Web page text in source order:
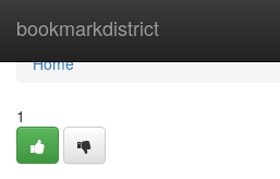
bookmarkdistrict
Home
Home
1